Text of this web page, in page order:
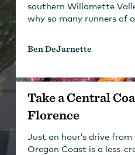
southern Willamette
why so many runners of
Ben DeJarnette
Take a Central
Florence
Just an hour’s drive
Oregon Coast is a less-